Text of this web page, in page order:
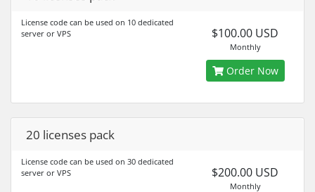
License code can be used on 10 dedicated
server or VPS
$100.00 USD
Monthly
Order Now
20 licenses pack
License code can be used on 30 dedicated
server or VPS
$200.00 USD
Monthly